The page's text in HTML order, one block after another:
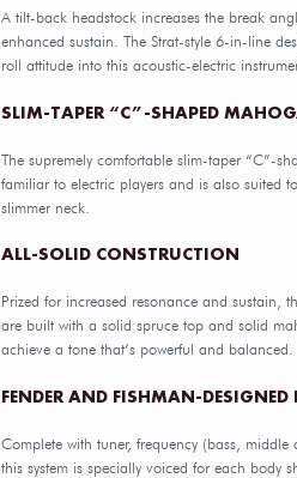
A tilt-back headstock increases the break
enhanced sustain. The Strat-style 6-in-line
roll attitude into this acoustic-electric
SLIM-TAPER “C”-SHAPED
The supremely comfortable slim-taper “C”-
familiar to electric players and is also suited
slimmer neck.
ALL-SOLID CONSTRUCTION
Prized for increased resonance and sustain,
are built with a solid spruce top and solid
achieve a tone that’s powerful and balanced.
FENDER AND FISHMAN-DESIGNED
Complete with tuner, frequency (bass,
this system is specially voiced for each body